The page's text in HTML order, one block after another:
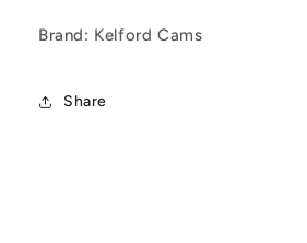
Brand: Kelford Cams
Share